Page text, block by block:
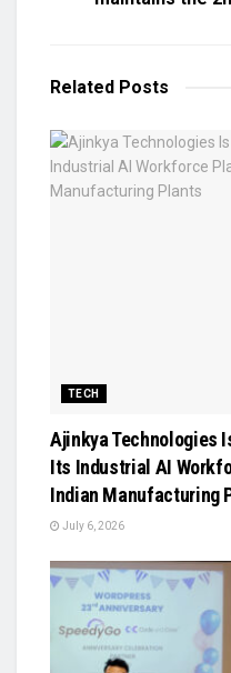
Related Posts
TECH
Ajinkya Technologies
Its Industrial AI
Indian Manufacturing
July 6, 2026